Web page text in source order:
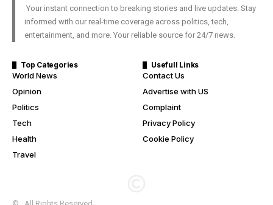
Your instant connection to breaking stories and live updates. Stay
informed with our real-time coverage across politics, tech,
entertainment, and more. Your reliable source for 24/7 news.
Top Categories
World News
Opinion
Politics
Tech
Health
Travel
Usefull Links
Contact Us
Advertise with US
Complaint
Privacy Policy
Cookie Policy
© . All Rights Reserved.